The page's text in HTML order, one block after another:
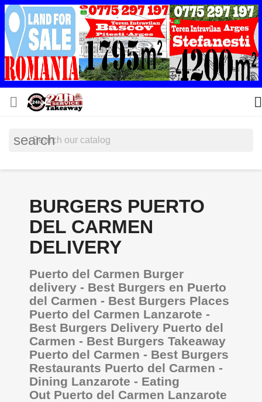
 
search
BURGERS PUERTO
DEL CARMEN
DELIVERY
Puerto del Carmen Burger
delivery - Best Burgers en Puerto
del Carmen - Best Burgers Places
Puerto del Carmen Lanzarote -
Best Burgers Delivery Puerto del
Carmen - Best Burgers Takeaway
Puerto del Carmen - Best Burgers
Restaurants Puerto del Carmen -
Dining Lanzarote - Eating
Out Puerto del Carmen Lanzarote